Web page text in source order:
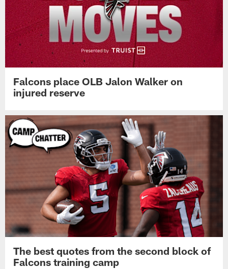
Falcons place OLB Jalon Walker on
injured reserve
The best quotes from the second block of
Falcons training camp